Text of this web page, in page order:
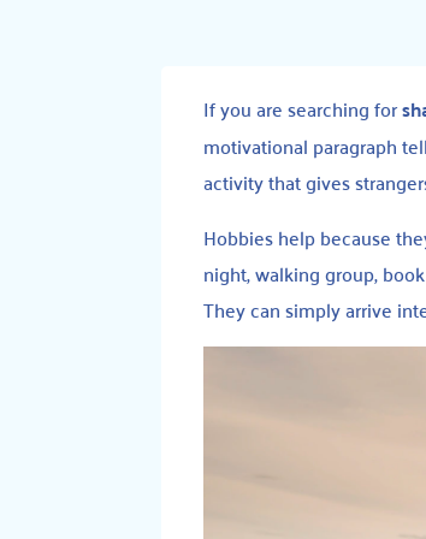
If you are searching for
motivational paragraph
activity that gives
Hobbies help because
night, walking group,
They can simply arrive